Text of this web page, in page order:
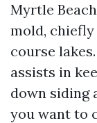
Myrtle
mold,
course
assists in
down siding
you want to